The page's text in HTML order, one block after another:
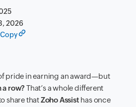
2026
Copy
pride in earning an award—but
a row? That’s a whole different
share thatZoho Assist has once